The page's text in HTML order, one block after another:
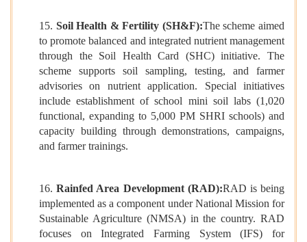
15. Soil Health & Fertility (SH&F):The scheme aimed
to promote balanced and integrated nutrient management
through the Soil Health Card (SHC) initiative. The
scheme supports soil sampling, testing, and farmer
advisories on nutrient application. Special initiatives
include establishment of school mini soil labs (1,020
functional, expanding to 5,000 PM SHRI schools) and
capacity building through demonstrations, campaigns,
and farmer trainings.
16.Rainfed Area Development (RAD):RAD is being
implemented as a component under National Mission for
Sustainable Agriculture (NMSA) in the country. RAD
focuses on Integrated Farming System (IFS) for